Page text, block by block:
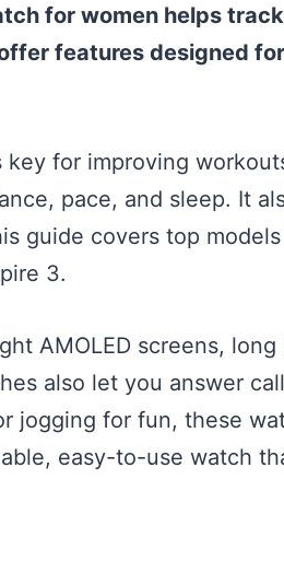
for women helps
features designed
for improving
pace, and sleep. It
guide covers top
3.
AMOLED screens,
also let you answer
jogging for fun, these
easy-to-use watch